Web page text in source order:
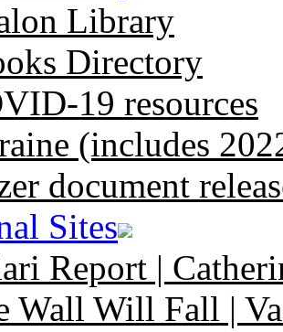
Library
Directory
19 resources
(includes
document
Sites
Report |
Wall Will Fall |